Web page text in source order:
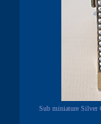
Sub miniature Silver